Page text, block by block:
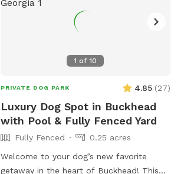
1 of10
PRIVATE DOG PARK 4.85 (27)
Luxury Dog Spot in Buckhead
with Pool & Fully Fenced Yard
Fully Fenced
0.25 acres
Welcome to your dog’s new favorite
getaway in the heart of Buckhead! This